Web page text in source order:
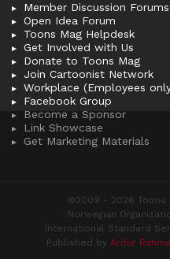
Member Discussion Forums
Open Idea Forum
Toons Mag Helpdesk
Get Involved with Us
Donate to Toons Mag
Join Cartoonist Network
Workplace (Employees
Facebook Group
Become a Sponsor
Link Showcase
Get Marketing Materials
©2009 - 2026 Toons
Norwegian
International Standard
Published by Arifur